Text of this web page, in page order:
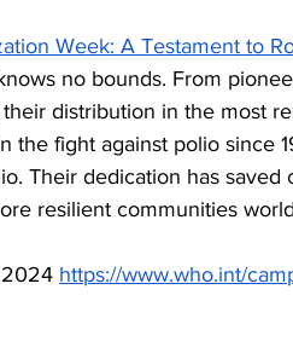
Week: A Testament to
no bounds. From
distribution in the most
the fight against polio since
Their dedication has saved
resilient communities
https://www.who.int/